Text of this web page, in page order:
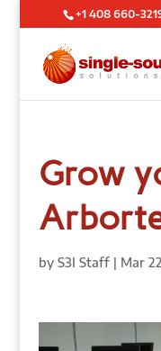
+1 408 660-
Grow
by S3I Staff| Mar